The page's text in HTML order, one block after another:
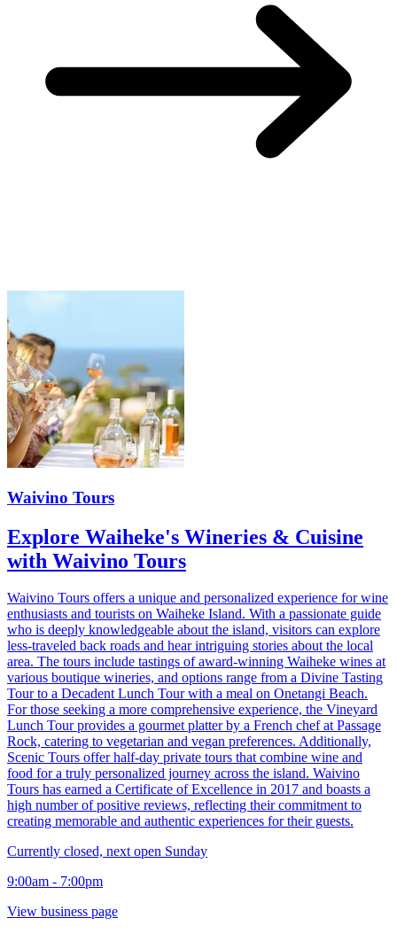
Waivino Tours
Explore Waiheke's Wineries & Cuisine
with Waivino Tours
Waivino Tours offers a unique and personalized experience for wine
enthusiasts and tourists on Waiheke Island. With a passionate guide
who is deeply knowledgeable about the island, visitors can explore
less-traveled back roads and hear intriguing stories about the local
area. The tours include tastings of award-winning Waiheke wines at
various boutique wineries, and options range from a Divine Tasting
Tour to a Decadent Lunch Tour with a meal on Onetangi Beach.
For those seeking a more comprehensive experience, the Vineyard
Lunch Tour provides a gourmet platter by a French chef at Passage
Rock, catering to vegetarian and vegan preferences. Additionally,
Scenic Tours offer half-day private tours that combine wine and
food for a truly personalized journey across the island. Waivino
Tours has earned a Certificate of Excellence in 2017 and boasts a
high number of positive reviews, reflecting their commitment to
creating memorable and authentic experiences for their guests.
Currently closed, next open Sunday
9:00am - 7:00pm
View business page